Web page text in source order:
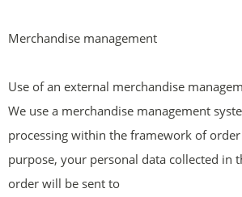
Merchandise management
Use of an external merchandise
We use a merchandise management
processing within the framework of
purpose, your personal data collected in
order will be sent to